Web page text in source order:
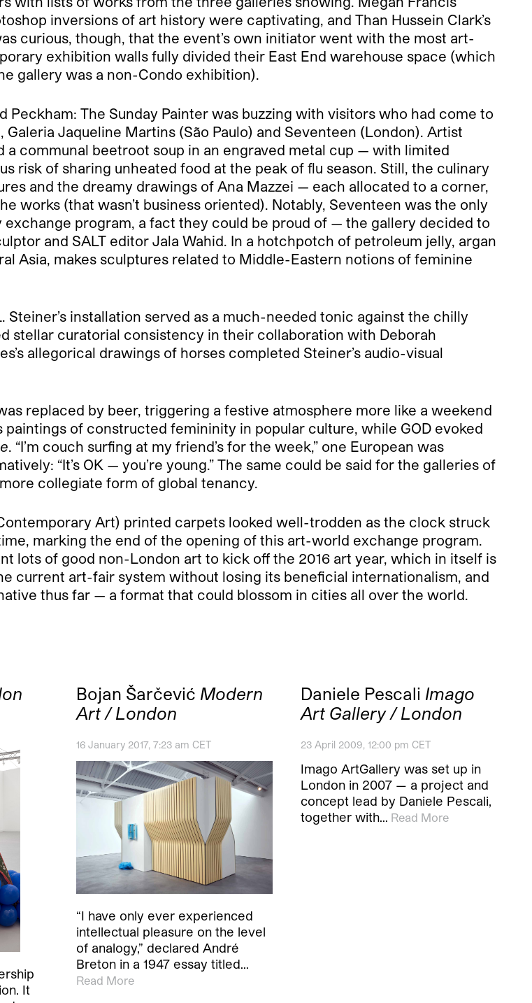
inversions of art history were captivating, and Than Hussein Clark’s
curious, though, that the event’s own initiator went with the most art-
exhibition walls fully divided their East End warehouse space (which
gallery was a non-Condo exhibition).
The Sunday Painter was buzzing with visitors who had come to
Jaqueline Martins (São Paulo) and Seventeen (London). Artist
communal beetroot soup in an engraved metal cup — with limited
risk of sharing unheated food at the peak of flu season. Still, the culinary
and the dreamy drawings of Ana Mazzei — each allocated to a corner,
works (that wasn’t business oriented). Notably, Seventeen was the only
program, a fact they could be proud of — the gallery decided to
and SALT editor Jala Wahid. In a hotchpotch of petroleum jelly, argan
Asia, makes sculptures related to Middle-Eastern notions of feminine
installation served as a much-needed tonic against the chilly
stellar curatorial consistency in their collaboration with Deborah
allegorical drawings of horses completed Steiner’s audio-visual
replaced by beer, triggering a festive atmosphere more like a weekend
of constructed femininity in popular culture, while GOD evoked
. “I’m couch surfing at my friend’s for the week,” one European was
“It’s OK — you’re young.” The same could be said for the galleries of
collegiate form of global tenancy.
Art) printed carpets looked well-trodden as the clock struck
marking the end of the opening of this art-world exchange program.
lots of good non-London art to kick off the 2016 art year, which in itself is
current art-fair system without losing its beneficial internationalism, and
thus far — a format that could blossom in cities all over the world.
It
Bojan Šarčević Modern
Art / London
16 January 2017, 7:23 am CET
“I have only ever experienced
intellectual pleasure on the level
of analogy,” declared André
Breton in a 1947 essay titled…
Read More
Daniele Pescali Imago
Art Gallery / London
23 April 2009, 12:00 pm CET
Imago ArtGallery was set up in
London in 2007 — a project and
concept lead by Daniele Pescali,
together with… Read More